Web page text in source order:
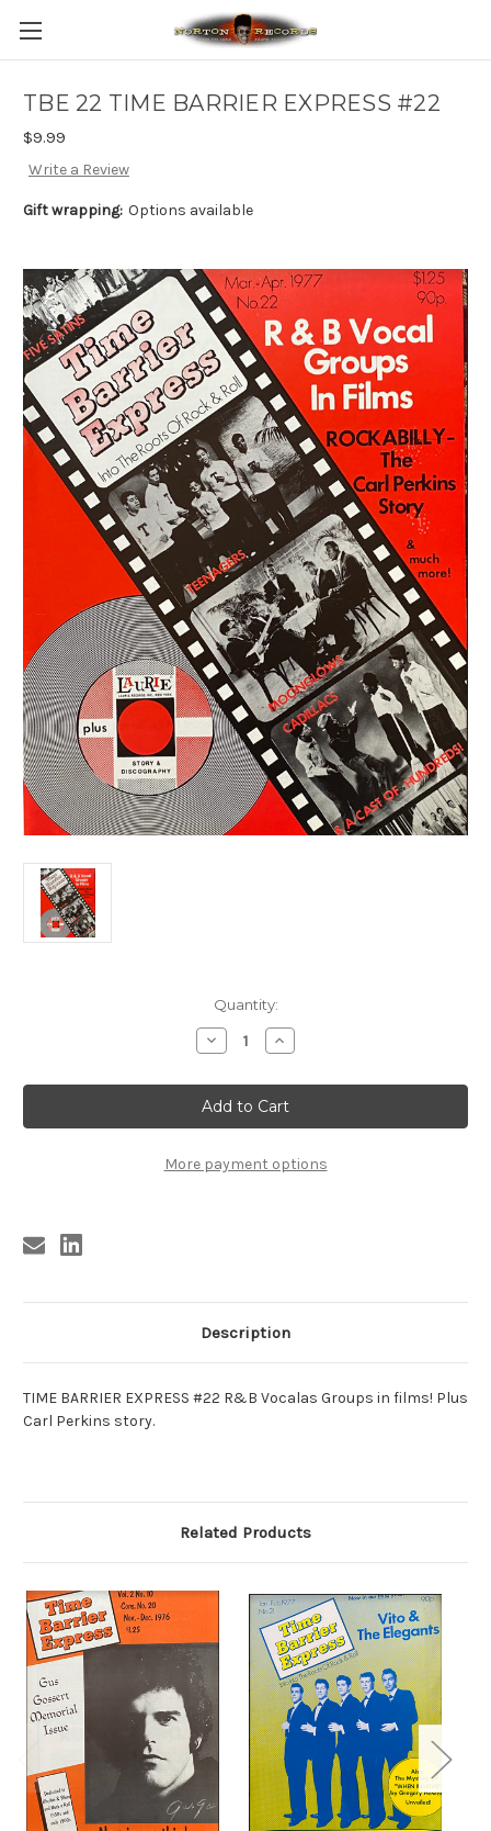
TBE 22 TIME BARRIER EXPRESS #22
$9.99
Write a Review
Gift wrapping: Options available
Quantity:
Decrease
Quantity
TBE
22
TIME
BARRIER
#22
Increase
Quantity
TBE
22
TIME
BARRIER
#22
More payment options
Description
TIME BARRIER EXPRESS #22 R&B Vocalas Groups in films! Plus
Carl Perkins story.
Related Products